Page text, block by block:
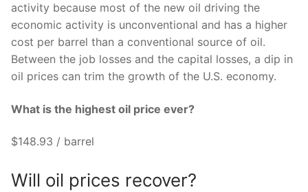
activity because most of the new oil driving the
economic activity is unconventional and has a higher
cost per barrel than a conventional source of oil.
Between the job losses and the capital losses, a dip in
oil prices can trim the growth of the U.S. economy.
What is the highest oil price ever?
$148.93 / barrel
Will oil prices recover?